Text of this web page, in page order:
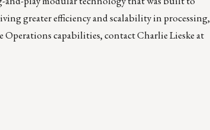
greater efficiency and scalability in processing,
capabilities, contactCharlie Lieskeat